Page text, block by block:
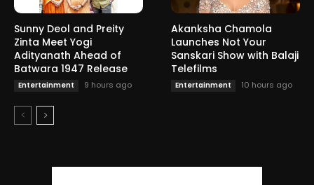
Sunny Deol and Preity
Zinta Meet Yogi
Adityanath Ahead of
Batwara 1947 Release
Entertainment 9 hours ago
Akanksha Chamola
Launches Not Your
Sanskari Show with Balaji
Telefilms
Entertainment 10 hours ago